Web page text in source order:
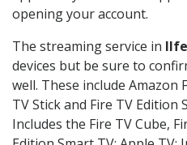
opening your account.
The streaming service in
devices but be sure to
well. These include Amazon
TV Stick and Fire TV Edition
Includes the Fire TV Cube,